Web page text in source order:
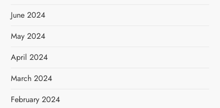
June 2024
May 2024
April 2024
March 2024
February 2024